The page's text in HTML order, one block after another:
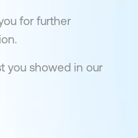
for further
you showed in our